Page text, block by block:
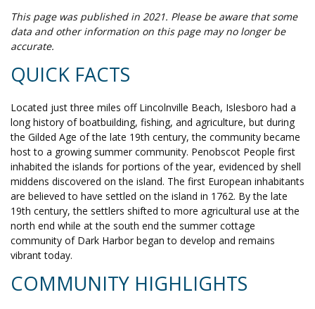
This page was published in 2021. Please be aware that some
data and other information on this page may no longer be
accurate.
QUICK FACTS
Located just three miles off Lincolnville Beach, Islesboro had a
long history of boatbuilding, fishing, and agriculture, but during
the Gilded Age of the late 19th century, the community became
host to a growing summer community. Penobscot People first
inhabited the islands for portions of the year, evidenced by shell
middens discovered on the island. The first European inhabitants
are believed to have settled on the island in 1762. By the late
19th century, the settlers shifted to more agricultural use at the
north end while at the south end the summer cottage
community of Dark Harbor began to develop and remains
vibrant today.
COMMUNITY HIGHLIGHTS